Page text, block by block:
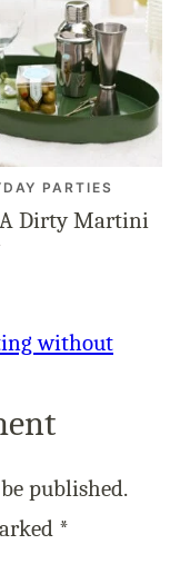
PARTIES
Dirty Martini
without
published.
*